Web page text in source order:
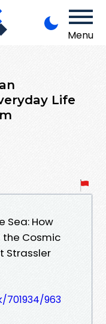
Menu
Life
Sea: How
the Cosmic
Strassler
963